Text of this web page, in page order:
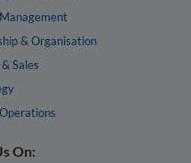
& Organisation
Sales
On: